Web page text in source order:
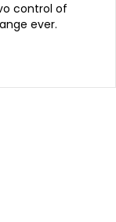
control of
ever.